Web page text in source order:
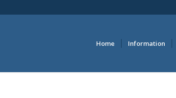
Home Information